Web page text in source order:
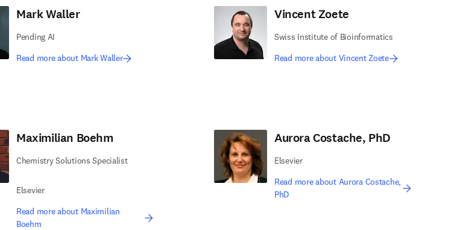
Mark Waller
Pending AI
Read more about Mark Waller
Vincent Zoete
Swiss Institute of Bioinformatics
Read more about Vincent Zoete
Maximilian Boehm
Chemistry Solutions Specialist
Elsevier
Read more about Maximilian
Boehm
Aurora Costache, PhD
Elsevier
Read more about Aurora Costache,
PhD